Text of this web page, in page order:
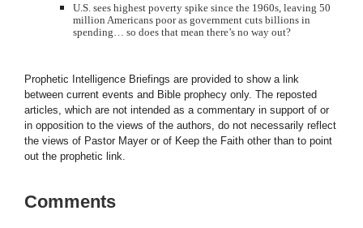
U.S. sees highest poverty spike since the 1960s, leaving 50
million Americans poor as government cuts billions in
spending… so does that mean there’s no way out?
Prophetic Intelligence Briefings are provided to show a link
between current events and Bible prophecy only. The reposted
articles, which are not intended as a commentary in support of or
in opposition to the views of the authors, do not necessarily reflect
the views of Pastor Mayer or of Keep the Faith other than to point
out the prophetic link.
Comments